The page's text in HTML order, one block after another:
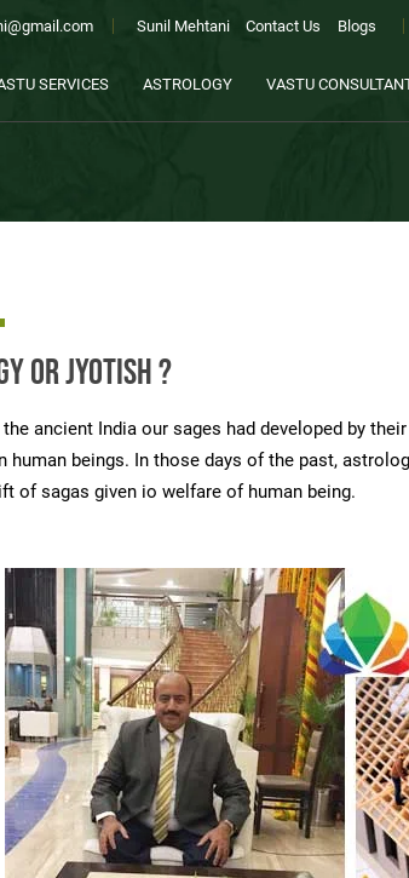
Sunil Mehtani Contact Us Blogs
SERVICES ASTROLOGY VASTU
or Jyotish ?
ancient India our sages had developed by
beings. In those days of the past,
of sagas given io welfare of human being.